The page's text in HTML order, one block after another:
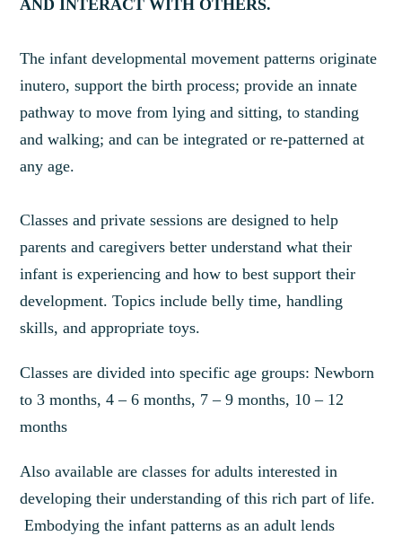
AND INTERACT WITH OTHERS.
The infant developmental movement patterns originate
inutero, support the birth process; provide an innate
pathway to move from lying and sitting, to standing
and walking; and can be integrated or re-patterned at
any age.
Classes and private sessions are designed to help
parents and caregivers better understand what their
infant is experiencing and how to best support their
development. Topics include belly time, handling
skills, and appropriate toys.
Classes are divided into specific age groups: Newborn
to 3 months, 4 – 6 months, 7 – 9 months, 10 – 12
months
Also available are classes for adults interested in
developing their understanding of this rich part of life.
Embodying the infant patterns as an adult lends